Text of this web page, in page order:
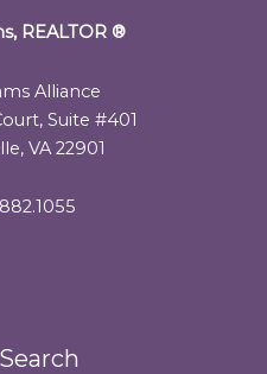
REALTOR ®
Alliance
Suite #401
VA 22901